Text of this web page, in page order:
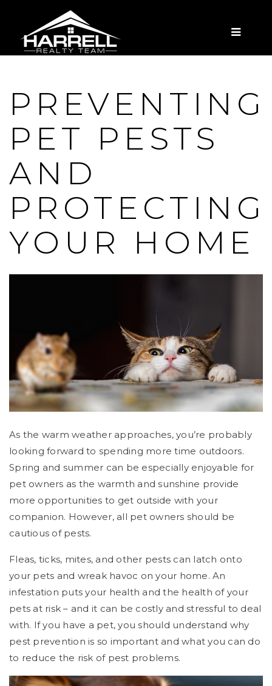
MENU
PREVENTING
PET PESTS
AND
PROTECTING
YOUR HOME
As the warm weather approaches, you’re probably
looking forward to spending more time outdoors.
Spring and summer can be especially enjoyable for
pet owners as the warmth and sunshine provide
more opportunities to get outside with your
companion. However, all pet owners should be
cautious of pests.
Fleas, ticks, mites, and other pests can latch onto
your pets and wreak havoc on your home. An
infestation puts your health and the health of your
pets at risk – and it can be costly and stressful to deal
with. If you have a pet, you should understand why
pest prevention is so important and what you can do
to reduce the risk of pest problems.